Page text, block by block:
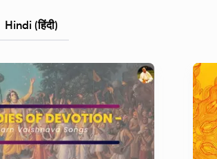
Hindi (हिंदी)